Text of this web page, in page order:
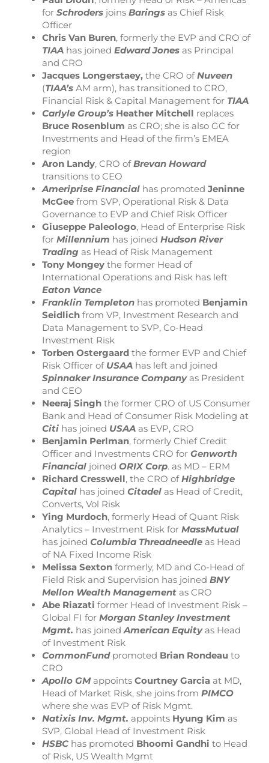
for Schroders joins Barings as Chief Risk
Officer
Chris Van Buren, formerly the EVP and CRO of
TIAA has joined Edward Jones as Principal
and CRO
Jacques Longerstaey, the CRO ofNuveen
(TIAA’s AM arm), has transitioned to CRO,
Financial Risk & Capital Management for TIAA
Carlyle Group’s Heather Mitchell replaces
Bruce Rosenblum as CRO; she is also GC for
Investments and Head of the firm’s EMEA
region
Aron Landy, CRO ofBrevan Howard
transitions to CEO
Ameriprise Financial has promoted Jeninne
McGee from SVP, Operational Risk & Data
Governance to EVP and Chief Risk Officer
Giuseppe Paleologo, Head of Enterprise Risk
for Millennium has joined Hudson River
Trading as Head of Risk Management
Tony Mongey the former Head of
International Operations and Risk has left
Eaton Vance
Franklin Templeton has promoted Benjamin
Seidlich from VP, Investment Research and
Data Management to SVP, Co-Head
Investment Risk
Torben Ostergaard the former EVP and Chief
Risk Officer of USAA has left and joined
Spinnaker Insurance Companyas President
and CEO
Neeraj Singh the former CRO of US Consumer
Bank and Head of Consumer Risk Modeling at
Citi has joined USAA as EVP, CRO
Benjamin Perlman, formerly Chief Credit
Officer and Investments CRO for Genworth
Financial joined ORIX Corp. as MD – ERM
Richard Cresswell, the CRO ofHighbridge
Capital has joined Citadel as Head of Credit,
Converts, Vol Risk
Ying Murdoch, formerly Head of Quant Risk
Analytics – Investment Risk for MassMutual
has joined Columbia Threadneedle as Head
of NA Fixed Income Risk
Melissa Sexton formerly, MD and Co-Head of
Field Risk and Supervision has joined BNY
Mellon Wealth Management as CRO
Abe Riazati former Head of Investment Risk –
Global FI for Morgan Stanley Investment
Mgmt. has joinedAmerican Equityas Head
of Investment Risk
CommonFundpromoted Brian Rondeau to
CRO
Apollo GM appoints Courtney Garcia at MD,
Head of Market Risk, she joins from PIMCO
where she was EVP of Risk Mgmt.
Natixis Inv. Mgmt. appoints Hyung Kim as
SVP, Global Head of Investment Risk
HSBC has promoted Bhoomi Gandhi to Head
of Risk, US Wealth Mgmt